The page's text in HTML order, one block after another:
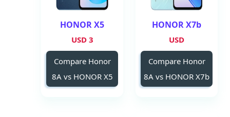
HONOR X7b
USD
Compare Honor
8A vs HONOR X7b
HONOR X5
3 USD
Compare Honor
8A vs HONOR X5